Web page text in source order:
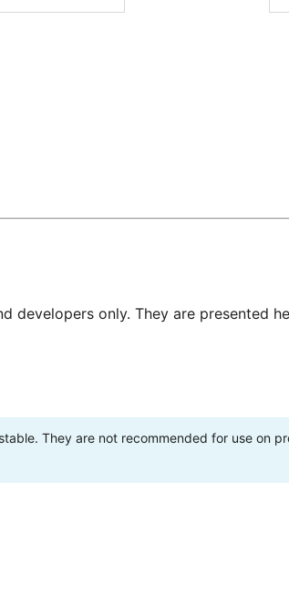
developers only. They are presented
They are not recommended for use on